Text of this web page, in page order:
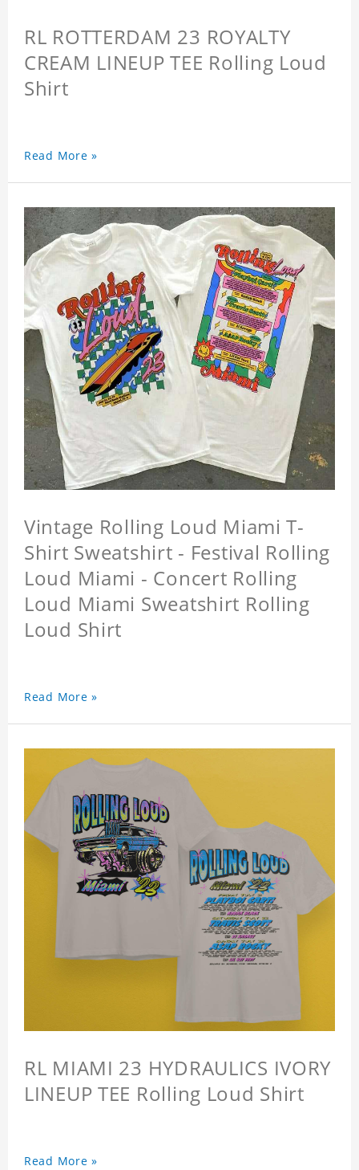
RL ROTTERDAM 23 ROYALTY
CREAM LINEUP TEE Rolling Loud
Shirt
Read More »
Vintage Rolling Loud Miami T-
Shirt Sweatshirt - Festival Rolling
Loud Miami - Concert Rolling
Loud Miami Sweatshirt Rolling
Loud Shirt
Read More »
RL MIAMI 23 HYDRAULICS IVORY
LINEUP TEE Rolling Loud Shirt
Read More »